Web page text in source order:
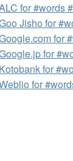
for #words
Jisho for
for
for
for
for